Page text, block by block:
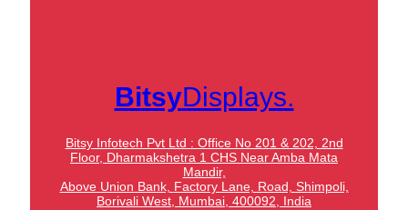
BitsyDisplays.
Bitsy Infotech Pvt Ltd : Office No 201 & 202, 2nd
Floor, Dharmakshetra 1 CHS Near Amba Mata
Mandir,
Above Union Bank, Factory Lane, Road, Shimpoli,
Borivali West, Mumbai, 400092, India